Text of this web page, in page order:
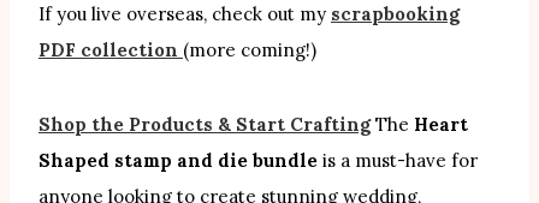
If you live overseas, check out my scrapbooking
PDF collection (more coming!)
Shop the Products & Start CraftingThe Heart
Shaped stamp and die bundle is a must-have for
anyone looking to create stunning wedding,